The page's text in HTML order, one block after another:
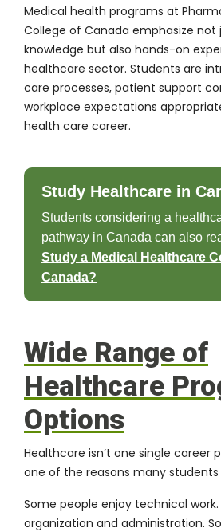
Medical health programs at
College of Canada emphasize
knowledge but also hands-on
healthcare sector. Students are
care processes, patient support
workplace expectations
health care career.
Study Healthcare in
Students considering a
pathway in Canada can also
Study a Medical Healthcare
Canada?
Wide Range of
Healthcare
Options
Healthcare isn’t one single career
one of the reasons many
Some people enjoy technical
organization and administration.